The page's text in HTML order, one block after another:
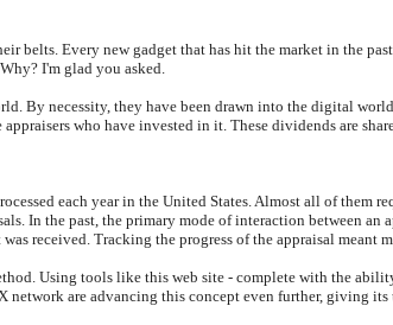
belts. Every new gadget that has hit the market in the
I'm glad you asked.
By necessity, they have been drawn into the digital
who have invested in it. These dividends are
each year in the United States. Almost all of them
In the past, the primary mode of interaction between
received. Tracking the progress of the appraisal meant
Using tools like this web site - complete with the
network are advancing this concept even further, giving